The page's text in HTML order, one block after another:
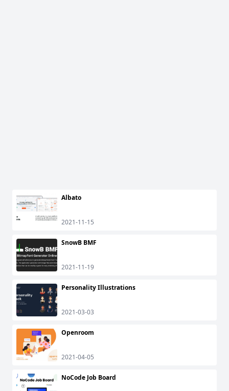
Albato
2021-11-15
SnowB BMF
2021-11-19
Personality Illustrations
2021-03-03
Openroom
2021-04-05
NoCode Job Board